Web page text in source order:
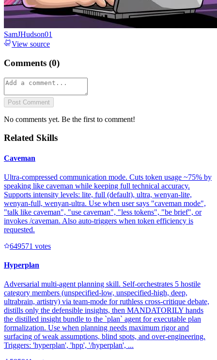
SamJHudson01
View source
Comments (0)
Post Comment
No comments yet. Be the first to comment!
Related Skills
Caveman
Ultra-compressed communication mode. Cuts token usage ~75% by
speaking like caveman while keeping full technical accuracy.
Supports intensity levels: lite, full (default), ultra, wenyan-lite,
wenyan-full, wenyan-ultra. Use when user says "caveman mode",
"talk like caveman", "use caveman", "less tokens", "be brief", or
invokes /caveman. Also auto-triggers when token efficiency is
requested.
649571 votes
Hyperplan
Adversarial multi-agent planning skill. Self-orchestrates 5 hostile
category members (unspecified-low, unspecified-high, deep,
ultrabrain, artistry) via team-mode for ruthless cross-critique debate,
distills only the defensible insights, then MANDATORILY hands
the distilled insight bundle to the `plan` agent for executable plan
formalization. Use when planning needs maximum rigor and
surfacing of weak assumptions, blind spots, and over-engineering.
Triggers: 'hyperplan', 'hpp', '/hyperplan', ...